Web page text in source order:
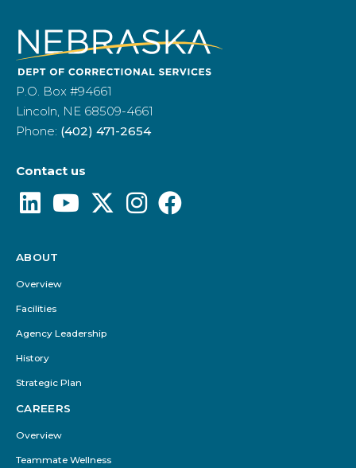
P.O. Box #94661
Lincoln, NE 68509-4661
Phone: (402) 471-2654
Contact us
Footer
Menu
ABOUT
Overview
Facilities
Agency Leadership
History
Strategic Plan
CAREERS
Overview
Teammate Wellness